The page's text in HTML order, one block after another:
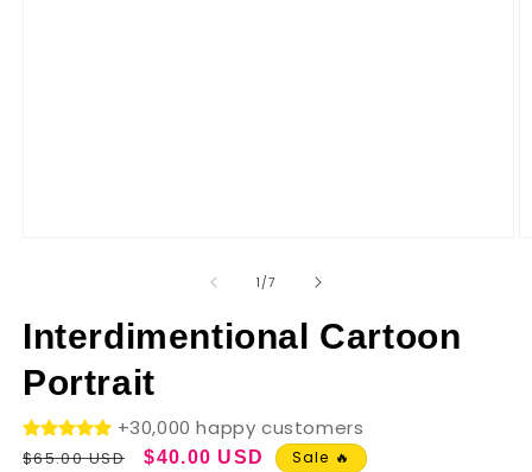
1 /of
7
Interdimentional Cartoon
Portrait
+30,000 happy customers
Regular
$65.00 USD
Sale
$40.00 USD Sale 🔥